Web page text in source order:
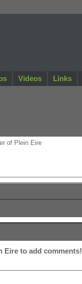
Videos Links
of Plein Eire
Eire to add comments!